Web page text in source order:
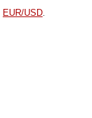
EUR/USD.